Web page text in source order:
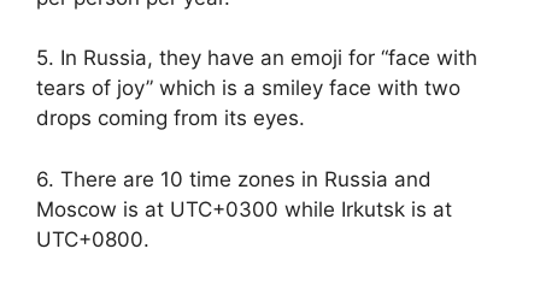
5. In Russia, they have an emoji for “face with
tears of joy” which is a smiley face with two
drops coming from its eyes.
6. There are 10 time zones in Russia and
Moscow is at UTC+0300 while Irkutsk is at
UTC+0800.